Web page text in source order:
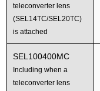
teleconverter lens
(SEL14TC/SEL20TC)
is attached
SEL100400MC
Including when a
teleconverter lens